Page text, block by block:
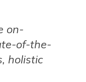
on-
of-the-
holistic